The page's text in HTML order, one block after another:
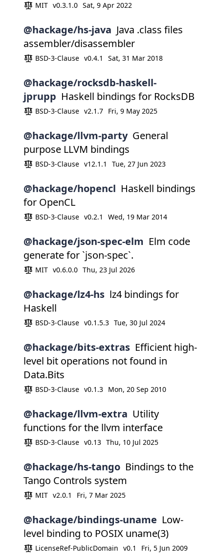
MIT v0.3.1.0 Sat, 9 Apr 2022
@hackage/hs-java Java .class files
assembler/disassembler
BSD-3-Clause v0.4.1 Sat, 31 Mar 2018
@hackage/rocksdb-haskell-
jprupp Haskell bindings for RocksDB
BSD-3-Clause v2.1.7 Fri, 9 May 2025
@hackage/llvm-party General
purpose LLVM bindings
BSD-3-Clause v12.1.1 Tue, 27 Jun 2023
@hackage/hopencl Haskell bindings
for OpenCL
BSD-3-Clause v0.2.1 Wed, 19 Mar 2014
@hackage/json-spec-elm Elm code
generate for `json-spec`.
MIT v0.6.0.0 Thu, 23 Jul 2026
@hackage/lz4-hs lz4 bindings for
Haskell
BSD-3-Clause v0.1.5.3 Tue, 30 Jul 2024
@hackage/bits-extras Efficient high-
level bit operations not found in
Data.Bits
BSD-3-Clause v0.1.3 Mon, 20 Sep 2010
@hackage/llvm-extra Utility
functions for the llvm interface
BSD-3-Clause v0.13 Thu, 10 Jul 2025
@hackage/hs-tango Bindings to the
Tango Controls system
MIT v2.0.1 Fri, 7 Mar 2025
@hackage/bindings-uname Low-
level binding to POSIX uname(3)
LicenseRef-PublicDomain v0.1 Fri, 5 Jun 2009